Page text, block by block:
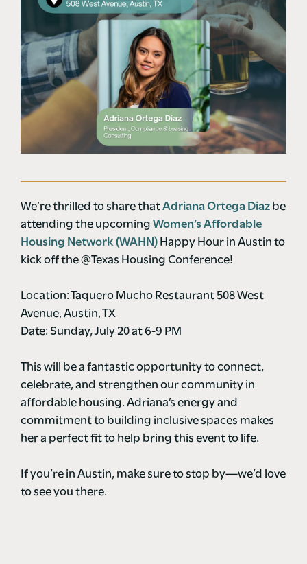
We’re thrilled to share thatAdriana Ortega Diaz be
attending the upcoming Women’s Affordable
Housing Network (WAHN) Happy Hour in Austin to
kick off the @Texas Housing Conference!
Location: Taquero Mucho Restaurant 508 West
Avenue, Austin, TX
Date: Sunday, July 20 at 6-9 PM
This will be a fantastic opportunity to connect,
celebrate, and strengthen our community in
affordable housing. Adriana’s energy and
commitment to building inclusive spaces makes
her a perfect fit to help bring this event to life.
If you’re in Austin, make sure to stop by—we’d love
to see you there.